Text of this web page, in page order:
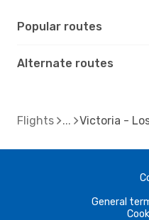
Popular routes
Alternate routes
Flights Victoria -
General